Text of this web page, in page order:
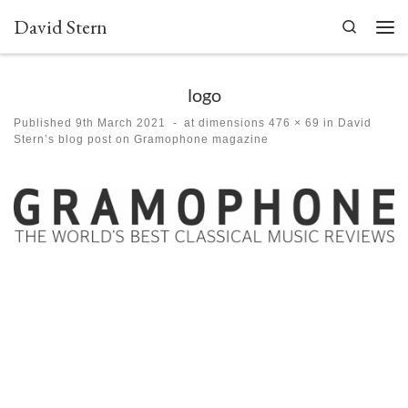
Skip to content
David Stern
Search
logo
Published 9th March 2021 - at dimensions 476 × 69 in David
Stern’s blog post on Gramophone magazine
Images navigation